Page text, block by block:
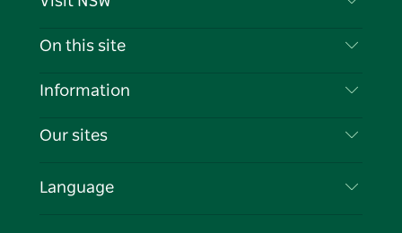
Contact Us
Cookie Notice
On this site
Destinations
Events
Information
Travel Information
Business in NSW
Our sites
Language